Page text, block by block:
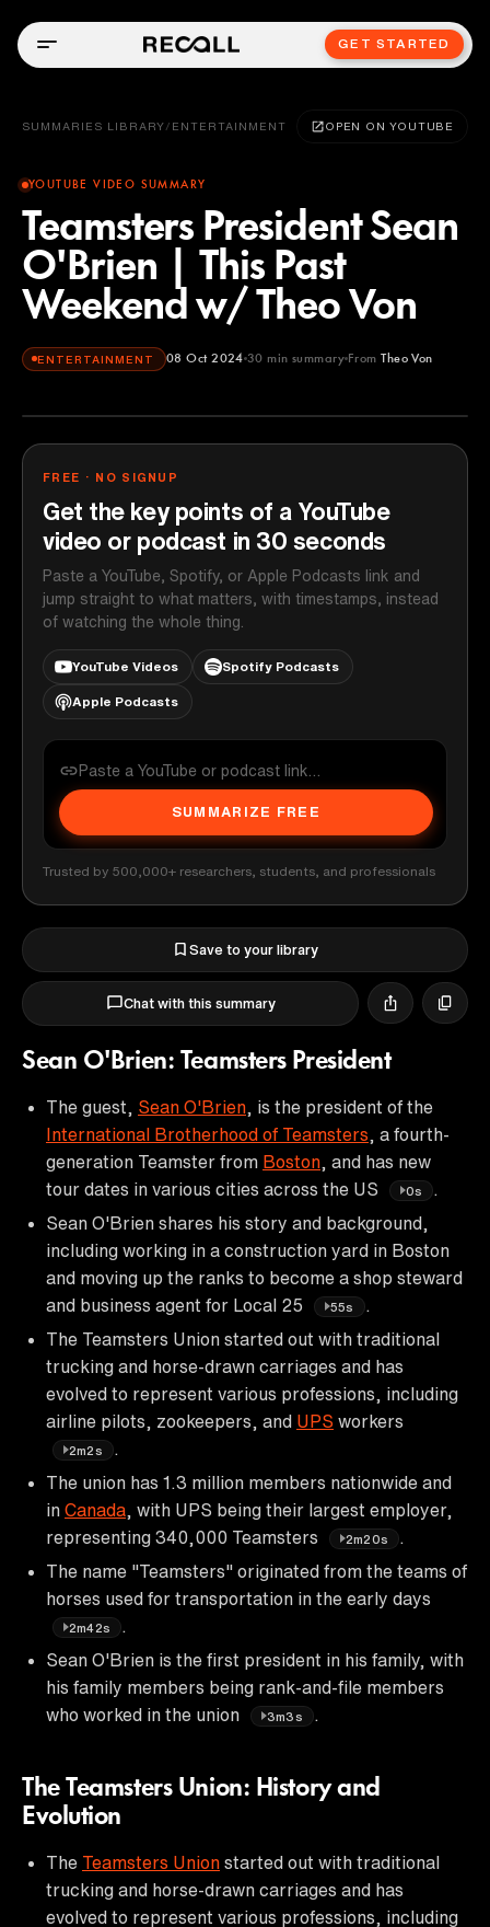
GET STARTED
SUMMARIES LIBRARY / ENTERTAINMENT OPEN ON YOUTUBE
YOUTUBE VIDEO SUMMARY
Teamsters President Sean
O'Brien | This Past
Weekend w/ Theo Von
ENTERTAINMENT 08 Oct 2024 30 min summary From Theo Von
Theo Von
FREE · NO SIGNUP
Get the key points of a YouTube
video or podcast in 30 seconds
Paste a YouTube, Spotify, or Apple Podcasts link and
jump straight to what matters, with timestamps, instead
of watching the whole thing.
YouTube Videos Spotify Podcasts
Apple Podcasts
SUMMARIZE FREE
Trusted by 500,000+ researchers, students, and professionals
Save to your library
Chat with this summary
Sean O'Brien: Teamsters President
The guest, Sean O'Brien , is the president of the
International Brotherhood of Teamsters , a fourth-
generation Teamster from Boston , and has new
tour dates in various cities across the US
0s
Sean O'Brien shares his story and background,
including working in a construction yard in Boston
and moving up the ranks to become a shop steward
and business agent for Local 25
55s
.
The Teamsters Union started out with traditional
trucking and horse-drawn carriages and has
evolved to represent various professions, including
airline pilots, zookeepers, and UPS workers
2m2s
.
The union has 1.3 million members nationwide and
in Canada , with UPS being their largest employer,
representing 340,000 Teamsters
2m20s
The name "Teamsters" originated from the teams of
horses used for transportation in the early days
2m42s
Sean O'Brien is the first president in his family, with
his family members being rank-and-file members
who worked in the union
3m3s .
The Teamsters Union: History and
Evolution
The Teamsters Union started out with traditional
trucking and horse-drawn carriages and has
evolved to represent various professions, including